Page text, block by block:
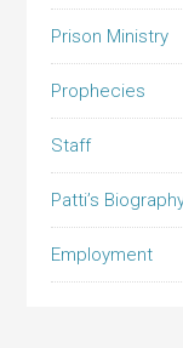
Prison Ministry
Prophecies
Staff
Patti’s
Employment